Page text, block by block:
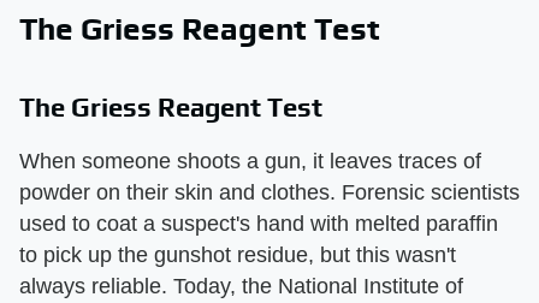
The Griess Reagent Test
The Griess Reagent Test
When someone shoots a gun, it leaves traces of
powder on their skin and clothes. Forensic scientists
used to coat a suspect's hand with melted paraffin
to pick up the gunshot residue, but this wasn't
always reliable. Today, the National Institute of